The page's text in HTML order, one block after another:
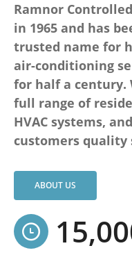
Ramnor
in 1965 and has
trusted name for
air-conditioning
for half a century.
full range of
HVAC systems,
customers quality
ABOUT US